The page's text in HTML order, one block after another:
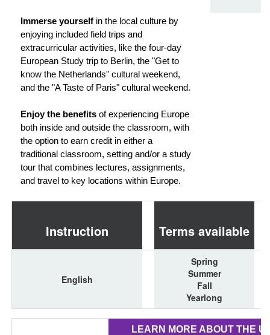
Immerse yourself in the local culture by
enjoying included field trips and
extracurricular activities, like the four-day
European Study trip to Berlin, the "Get to
know the Netherlands" cultural weekend,
and the "A Taste of Paris" cultural weekend.
Enjoy the benefits of experiencing Europe
both inside and outside the classroom, with
the option to earn credit in either a
traditional classroom, setting and/or a study
tour that combines lectures, assignments,
and travel to key locations within Europe.
Instruction Terms available
English
Spring
Summer
Fall
Yearlong
LEARN MORE ABOUT THE